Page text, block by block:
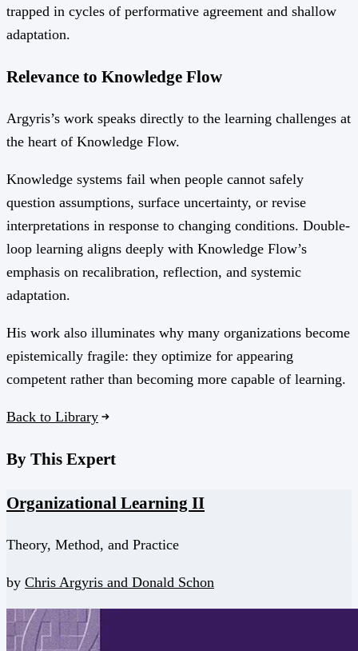
trapped in cycles of performative agreement and shallow
adaptation.
Relevance to Knowledge Flow
Argyris’s work speaks directly to the learning challenges at
the heart of Knowledge Flow.
Knowledge systems fail when people cannot safely
question assumptions, surface uncertainty, or revise
interpretations in response to changing conditions. Double-
loop learning aligns deeply with Knowledge Flow’s
emphasis on recalibration, reflection, and systemic
adaptation.
His work also illuminates why many organizations become
epistemically fragile: they optimize for appearing
competent rather than becoming more capable of learning.
Back to Library
By This Expert
Organizational Learning II
Theory, Method, and Practice
by Chris Argyris and Donald Schon